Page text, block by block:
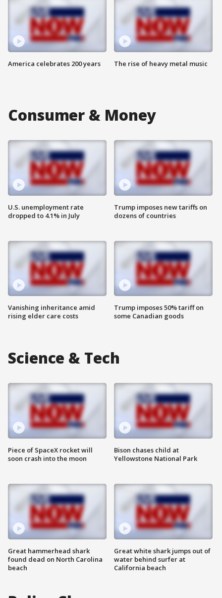
America celebrates 200 years The rise of heavy metal music
Consumer & Money
U.S. unemployment rate
dropped to 4.1% in July
Vanishing inheritance amid
rising elder care costs
Trump imposes new tariffs on
dozens of countries
Trump imposes 50% tariff on
some Canadian goods
Science & Tech
Piece of SpaceX rocket will
soon crash into the moon
Great hammerhead shark
found dead on North Carolina
beach
Bison chases child at
Yellowstone National Park
Great white shark jumps out of
water behind surfer at
California beach